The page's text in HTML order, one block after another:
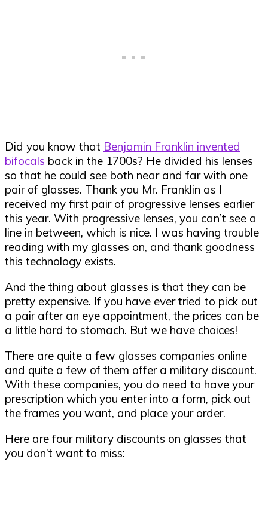
Did you know that Benjamin Franklin invented
bifocals back in the 1700s? He divided his lenses
so that he could see both near and far with one
pair of glasses. Thank you Mr. Franklin as I
received my first pair of progressive lenses earlier
this year. With progressive lenses, you can’t see a
line in between, which is nice. I was having trouble
reading with my glasses on, and thank goodness
this technology exists.
And the thing about glasses is that they can be
pretty expensive. If you have ever tried to pick out
a pair after an eye appointment, the prices can be
a little hard to stomach. But we have choices!
There are quite a few glasses companies online
and quite a few of them offer a military discount.
With these companies, you do need to have your
prescription which you enter into a form, pick out
the frames you want, and place your order.
Here are four military discounts on glasses that
you don’t want to miss: